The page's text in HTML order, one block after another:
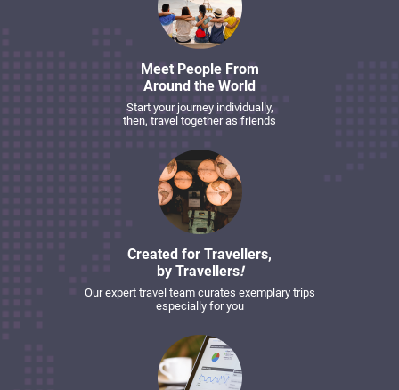
Meet People From
Around the World
Start your journey individually,
then, travel together as friends
Created for Travellers,
by Travellers!
Our expert travel team curates exemplary trips
especially for you